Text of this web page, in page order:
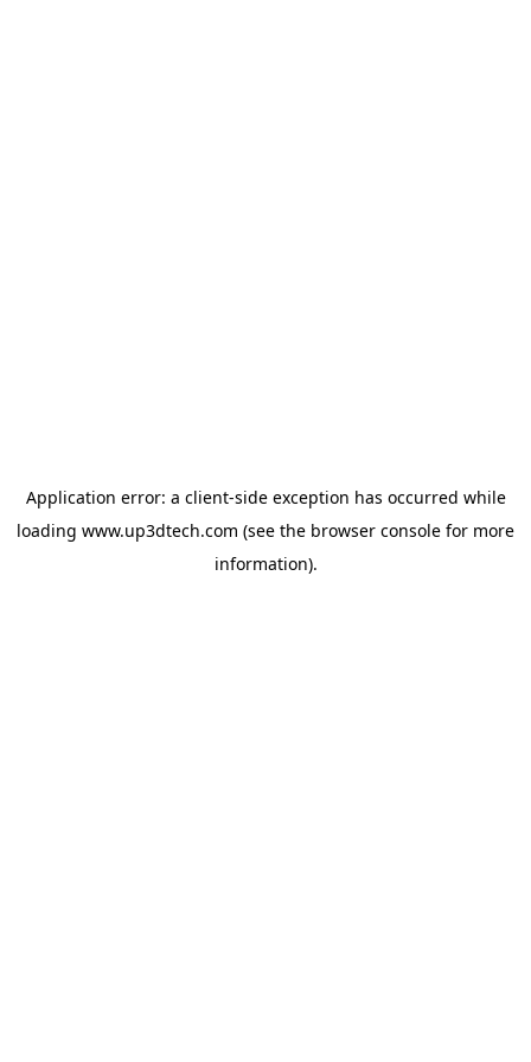
Application error: a client-side exception has occurred while
loading www.up3dtech.com (see the browser console for more
information).